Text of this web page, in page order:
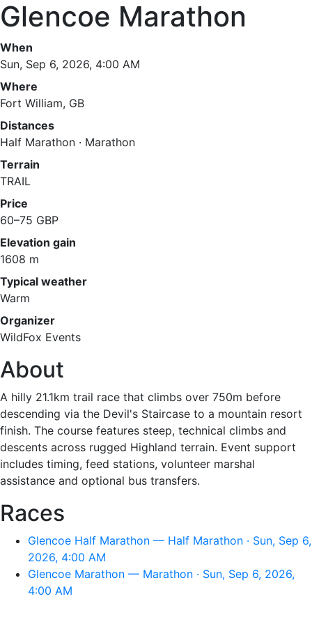
Glencoe Marathon
When
Sun, Sep 6, 2026, 4:00 AM
Where
Fort William, GB
Distances
Half Marathon · Marathon
Terrain
TRAIL
Price
60–75 GBP
Elevation gain
1608 m
Typical weather
Warm
Organizer
WildFox Events
About
A hilly 21.1km trail race that climbs over 750m before
descending via the Devil's Staircase to a mountain resort
finish. The course features steep, technical climbs and
descents across rugged Highland terrain. Event support
includes timing, feed stations, volunteer marshal
assistance and optional bus transfers.
Races
Glencoe Half Marathon — Half Marathon · Sun, Sep 6,
2026, 4:00 AM
Glencoe Marathon — Marathon · Sun, Sep 6, 2026,
4:00 AM